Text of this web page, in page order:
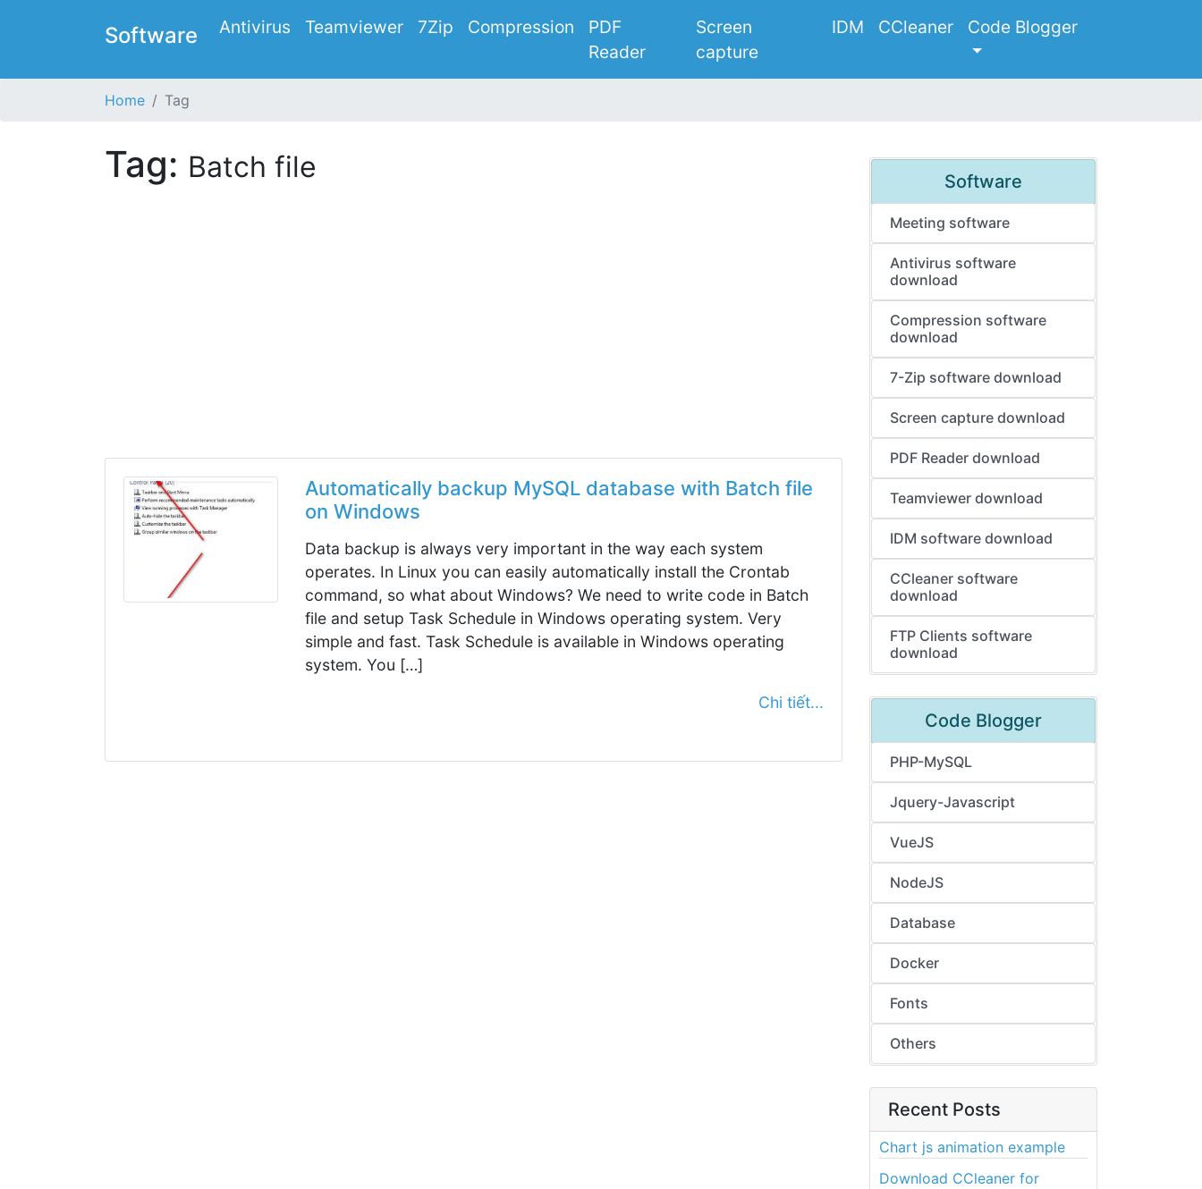
Software Antivirus Teamviewer 7Zip Compression
PDF
Reader
Screen
capture
IDM CCleaner Code Blogger
Home Tag
Tag: Batch file
Automatically backup MySQL database with Batch file
on Windows
Data backup is always very important in the way each system
operates. In Linux you can easily automatically install the Crontab
command, so what about Windows? We need to write code in Batch
file and setup Task Schedule in Windows operating system. Very
simple and fast. Task Schedule is available in Windows operating
system. You […]
Chi tiết...
Software
Meeting software
Antivirus software
download
Compression software
download
7-Zip software download
Screen capture download
PDF Reader download
Teamviewer download
IDM software download
CCleaner software
download
FTP Clients software
download
Code Blogger
PHP-MySQL
Jquery-Javascript
VueJS
NodeJS
Database
Docker
Fonts
Others
Recent Posts
Chart js animation example
Download CCleaner for